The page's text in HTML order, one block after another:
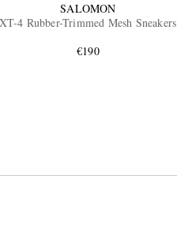
SALOMON
XT-4 Rubber-Trimmed Mesh Sneakers
€190